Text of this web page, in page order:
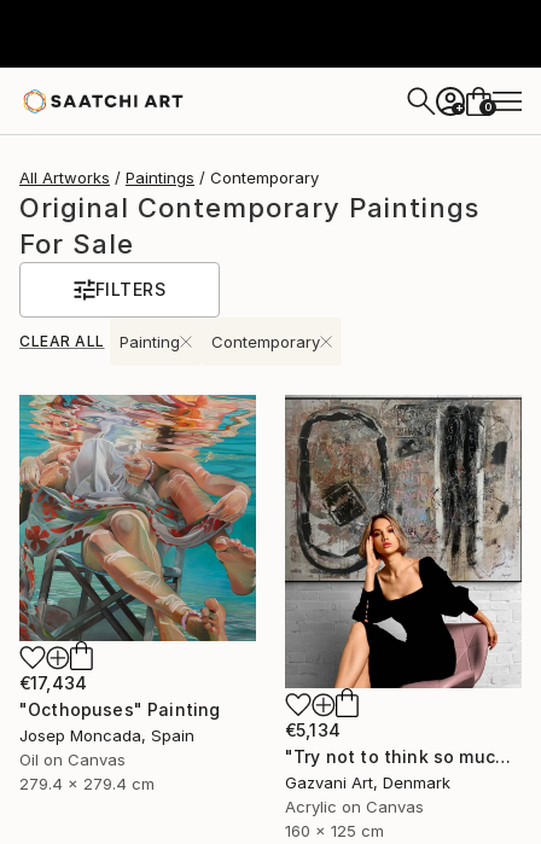
+ 0
All Artworks Paintings Contemporary
Original Contemporary Paintings
For Sale
FILTERS
CLEAR ALL Painting Contemporary
€17,434
"Octhopuses" Painting
Josep Moncada, Spain
Oil on Canvas
279.4 x 279.4 cm
€5,134
"Try not to think so much" Painting
Gazvani Art, Denmark
Acrylic on Canvas
160 x 125 cm